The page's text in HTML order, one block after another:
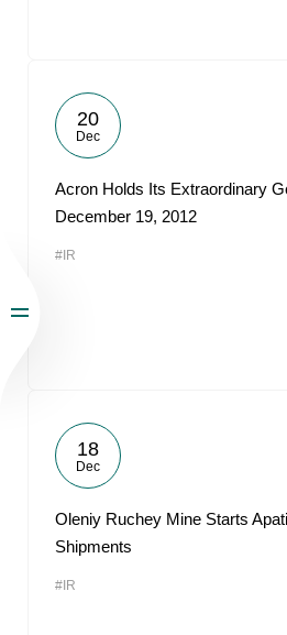
20
Dec
Acron Holds Its Extraordinary
December 19, 2012
#IR
18
Dec
Oleniy Ruchey Mine Starts
Shipments
#IR